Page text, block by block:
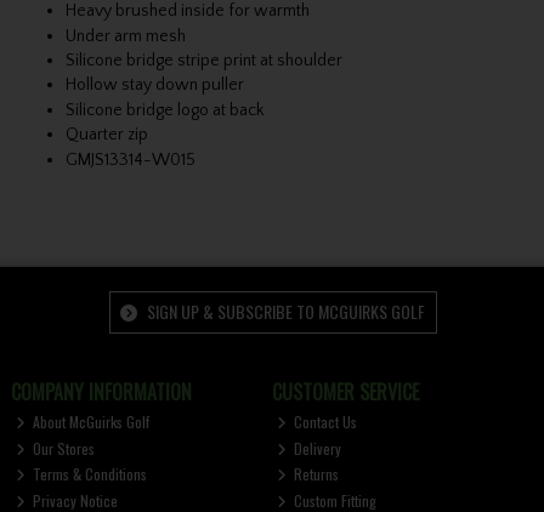
Heavy brushed inside for warmth
Under arm mesh
Silicone bridge stripe print at shoulder
Hollow stay down puller
Silicone bridge logo at back
Quarter zip
GMJS13314-W015
SIGN UP & SUBSCRIBE TO MCGUIRKS GOLF
COMPANY INFORMATION
About McGuirks Golf
Our Stores
Terms & Conditions
Privacy Notice
CUSTOMER SERVICE
Contact Us
Delivery
Returns
Custom Fitting